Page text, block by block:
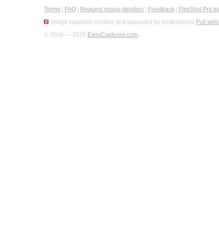
Terms FAQ Request image deletion Feedback
FireShot Pro
Image captures created and uploaded by professional Full
© 2008 — 2026 EasyCaptures.com.